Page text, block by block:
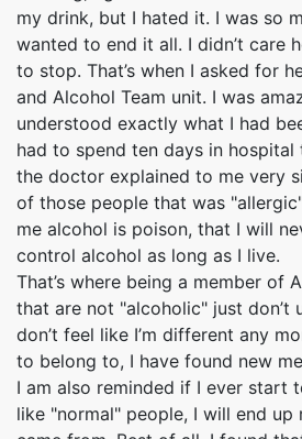
my drink, but I hated it. I was so
wanted to end it all. I didn’t care
to stop. That’s when I asked for
and Alcohol Team unit. I was
understood exactly what I had
had to spend ten days in
the doctor explained to me very
of those people that was
me alcohol is poison, that I will
control alcohol as long as I live.
That’s where being a member of
that are not "alcoholic" just don’t
don’t feel like I’m different any
to belong to, I have found new
I am also reminded if I ever start
like "normal" people, I will end up